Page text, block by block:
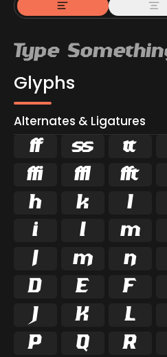
Glyphs
Alternates & Ligatures
  

 

 

 

 

 

 

 